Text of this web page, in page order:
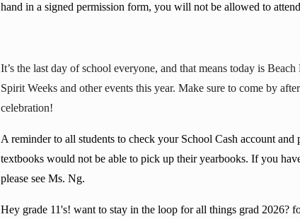
hand in a signed permission form, you will not be allowed to
It’s the last day of school everyone, and that means today is
Spirit Weeks and other events this year. Make sure to come by
celebration!
A reminder to all students to check your School Cash account
textbooks would not be able to pick up their yearbooks. If you
please see Ms. Ng.
Hey grade 11's! want to stay in the loop for all things grad 2026?